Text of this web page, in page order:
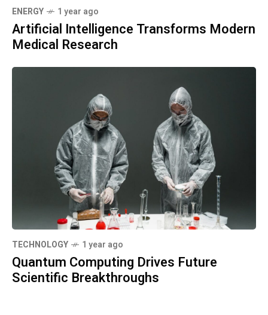
ENERGY 1 year ago
Artificial Intelligence Transforms Modern
Medical Research
TECHNOLOGY 1 year ago
Quantum Computing Drives Future
Scientific Breakthroughs